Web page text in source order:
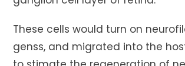
These cells would turn on
genss, and migrated into the